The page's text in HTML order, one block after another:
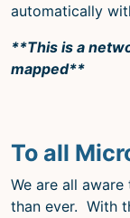
automatically
**This is a
mapped**
To all
We are all
than ever. With